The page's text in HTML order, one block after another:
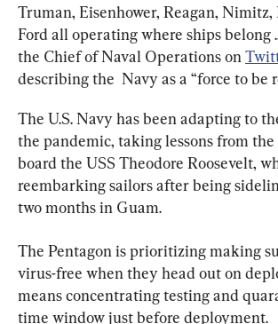
Truman, Eisenhower, Reagan,
Ford all operating where ships belong
the Chief of Naval Operations on
describing the  Navy as a “force to be
The U.S. Navy has been adapting to
the pandemic, taking lessons from
board the USS Theodore Roosevelt,
reembarking sailors after being
two months in Guam.
The Pentagon is prioritizing making
virus-free when they head out on
means concentrating testing and
time window just before deployment.